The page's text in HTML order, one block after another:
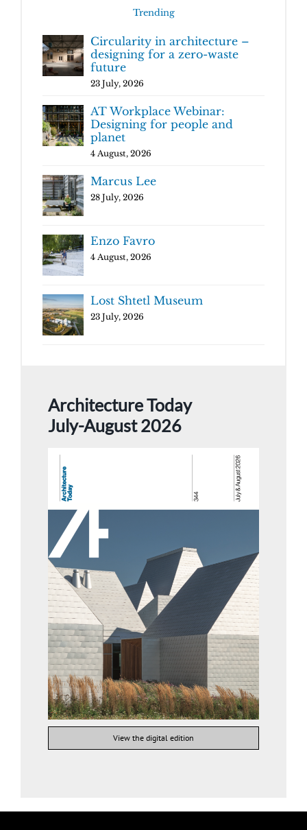
Trending
Circularity in architecture –
designing for a zero-waste
future
23 July, 2026
AT Workplace Webinar:
Designing for people and
planet
4 August, 2026
Marcus Lee
28 July, 2026
Enzo Favro
4 August, 2026
Lost Shtetl Museum
23 July, 2026
Architecture Today
July-August 2026
View the digital edition